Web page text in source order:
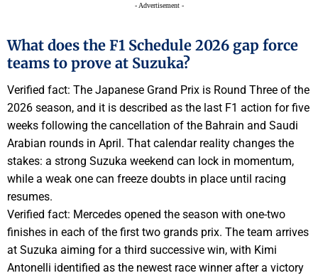
- Advertisement -
What does the F1 Schedule 2026 gap force
teams to prove at Suzuka?
Verified fact: The Japanese Grand Prix is Round Three of the
2026 season, and it is described as the last F1 action for five
weeks following the cancellation of the Bahrain and Saudi
Arabian rounds in April. That calendar reality changes the
stakes: a strong Suzuka weekend can lock in momentum,
while a weak one can freeze doubts in place until racing
resumes.
Verified fact: Mercedes opened the season with one-two
finishes in each of the first two grands prix. The team arrives
at Suzuka aiming for a third successive win, with Kimi
Antonelli identified as the newest race winner after a victory